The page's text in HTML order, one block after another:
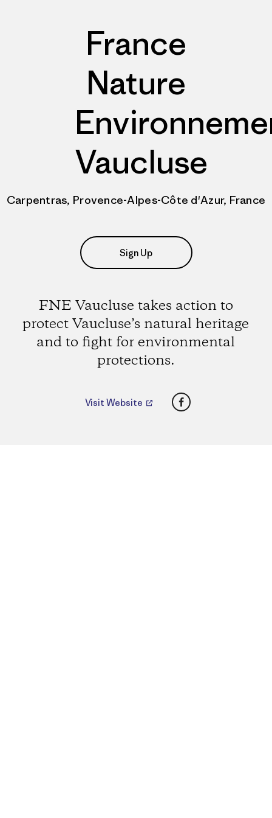
France
Nature
Vaucluse
Carpentras, Provence-Alpes-Côte d'Azur, France
Sign Up
FNE Vaucluse takes action to
protect Vaucluse’s natural heritage
and to fight for environmental
protections.
Visit Website Facebook